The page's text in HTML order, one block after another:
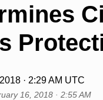
· 2:29 AM UTC
16, 2018 · 2:55 AM